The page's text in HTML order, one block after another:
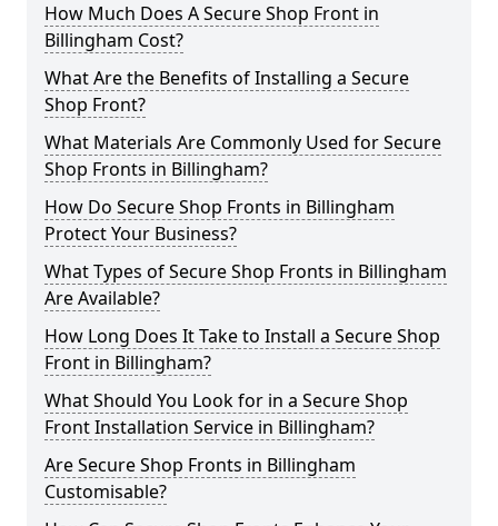
How Much Does A Secure Shop Front in
Billingham Cost?
What Are the Benefits of Installing a Secure
Shop Front?
What Materials Are Commonly Used for Secure
Shop Fronts in Billingham?
How Do Secure Shop Fronts in Billingham
Protect Your Business?
What Types of Secure Shop Fronts in Billingham
Are Available?
How Long Does It Take to Install a Secure Shop
Front in Billingham?
What Should You Look for in a Secure Shop
Front Installation Service in Billingham?
Are Secure Shop Fronts in Billingham
Customisable?